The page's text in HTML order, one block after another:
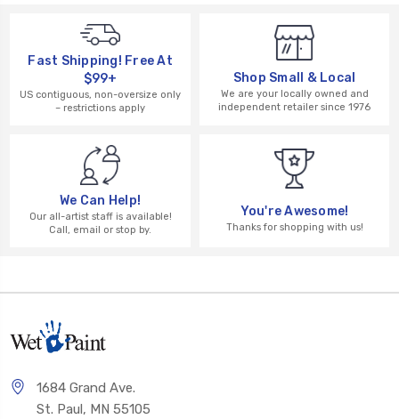
Fast Shipping! Free At
$99+
US contiguous, non-oversize only
– restrictions apply
Shop Small & Local
We are your locally owned and
independent retailer since 1976
We Can Help!
Our all-artist staff is available!
Call, email or stop by.
You're Awesome!
Thanks for shopping with us!
1684 Grand Ave.
St. Paul, MN 55105